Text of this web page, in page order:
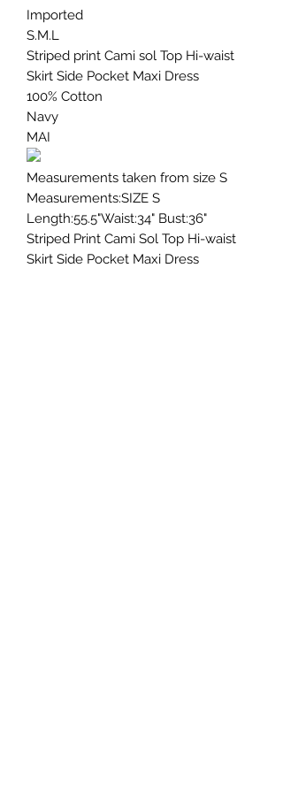
Imported
S.M.L
Striped print Cami sol Top Hi-waist
Skirt Side Pocket Maxi Dress
100% Cotton
Navy
MAI
Measurements taken from size S
Measurements:SIZE S
Length:55.5"Waist:34" Bust:36"
Striped Print Cami Sol Top Hi-waist
Skirt Side Pocket Maxi Dress